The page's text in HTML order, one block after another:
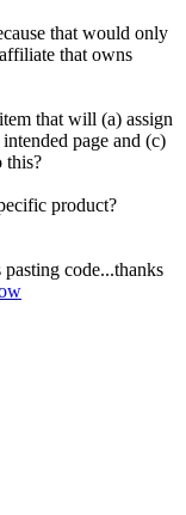
that would only
that owns
that will (a) assign
page and (c)
this?
product?
code...thanks